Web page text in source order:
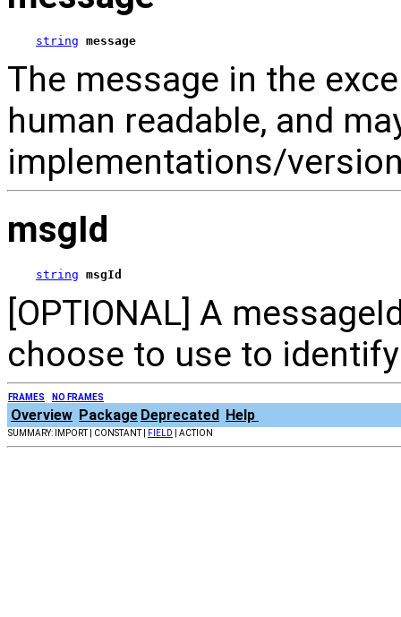
string message
The message in the
human readable, and
implementations/
msgId
string msgId
[OPTIONAL] A
choose to use to
FRAMES NO FRAMES
Overview Package Deprecated Help
SUMMARY: IMPORT | CONSTANT | FIELD | ACTION